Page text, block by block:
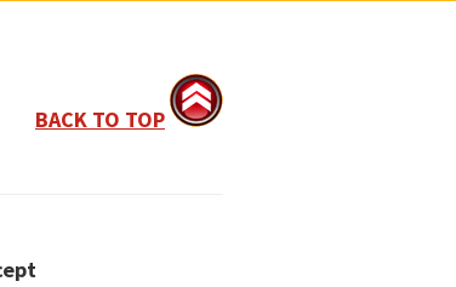
BACK TO TOP